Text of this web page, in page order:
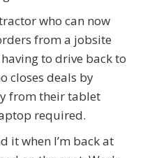
who can now
from a jobsite
to drive back to
closes deals by
from their tablet
required.
it when I’m back at